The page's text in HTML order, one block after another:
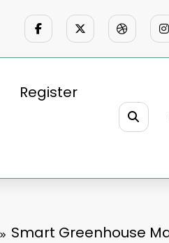
Register
Smart Greenhouse